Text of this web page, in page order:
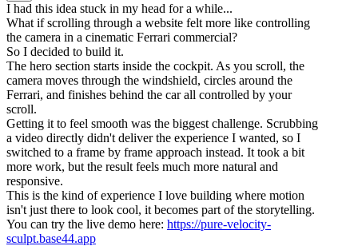
I had this idea stuck in my head for a while...
What if scrolling through a website felt more like controlling
the camera in a cinematic Ferrari commercial?
So I decided to build it.
The hero section starts inside the cockpit. As you scroll, the
camera moves through the windshield, circles around the
Ferrari, and finishes behind the car all controlled by your
scroll.
Getting it to feel smooth was the biggest challenge. Scrubbing
a video directly didn't deliver the experience I wanted, so I
switched to a frame by frame approach instead. It took a bit
more work, but the result feels much more natural and
responsive.
This is the kind of experience I love building where motion
isn't just there to look cool, it becomes part of the storytelling.
You can try the live demo here: https://pure-velocity-
sculpt.base44.app